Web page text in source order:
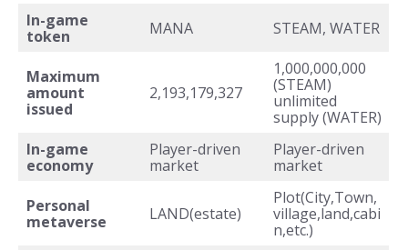
In-game
token
MANA STEAM, WATER
Maximum
amount
issued
2,193,179,327
1,000,000,000
(STEAM)
unlimited
supply (WATER)
In-game
economy
Player-driven
market
Player-driven
market
Personal
metaverse
LAND(estate)
Plot(City,Town,
village,land,cabi
n,etc.)